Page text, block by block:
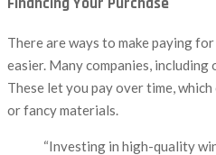
Financing Your Purchase
There are ways to make paying
easier. Many companies, including
These let you pay over time,
or fancy materials.
“Investing in high-quality